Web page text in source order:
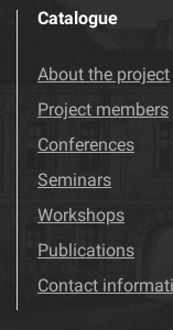
Catalogue
About the project
Project members
Conferences
Seminars
Workshops
Publications
Contact